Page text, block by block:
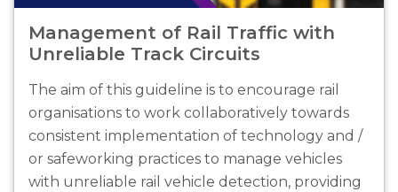
Management of Rail Traffic with
Unreliable Track Circuits
The aim of this guideline is to encourage rail
organisations to work collaboratively towards
consistent implementation of technology and /
or safeworking practices to manage vehicles
with unreliable rail vehicle detection, providing